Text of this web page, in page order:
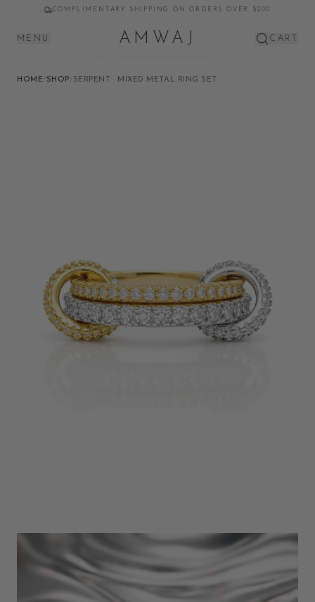
COMPLIMENTARY SHIPPING ON ORDERS OVER $200
MENU AMWAJ CART
HOME SHOP SERPENT · MIXED METAL RING SET